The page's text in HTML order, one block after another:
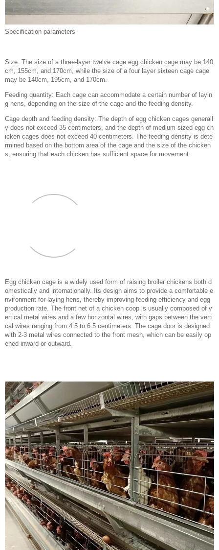
Specification parameters
Size: The size of a three-layer twelve cage egg chicken cage may be 140
cm, 155cm, and 170cm, while the size of a four layer sixteen cage cage
may be 140cm, 195cm, and 170cm.
Feeding quantity: Each cage can accommodate a certain number of layin
g hens, depending on the size of the cage and the feeding density.
Cage depth and feeding density: The depth of egg chicken cages generall
y does not exceed 35 centimeters, and the depth of medium-sized egg ch
icken cages does not exceed 40 centimeters. The feeding density is dete
rmined based on the bottom area of the cage and the size of the chicken
s, ensuring that each chicken has sufficient space for movement.
Egg chicken cage is a widely used form of raising broiler chickens both d
omestically and internationally. Its design aims to provide a comfortable e
nvironment for laying hens, thereby improving feeding efficiency and egg
production rate. The front net of a chicken coop is usually composed of v
ertical metal wires and a few horizontal wires, with gaps between the verti
cal wires ranging from 4.5 to 6.5 centimeters. The cage door is designed
with 2-3 metal wires connected to the front mesh, which can be easily op
ened inward or outward.